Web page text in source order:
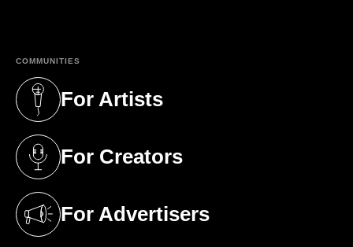
COMMUNITIES
For Artists
(opens in a new tab)
For Creators
(opens in a new tab)
For Advertisers
(opens in a new tab)